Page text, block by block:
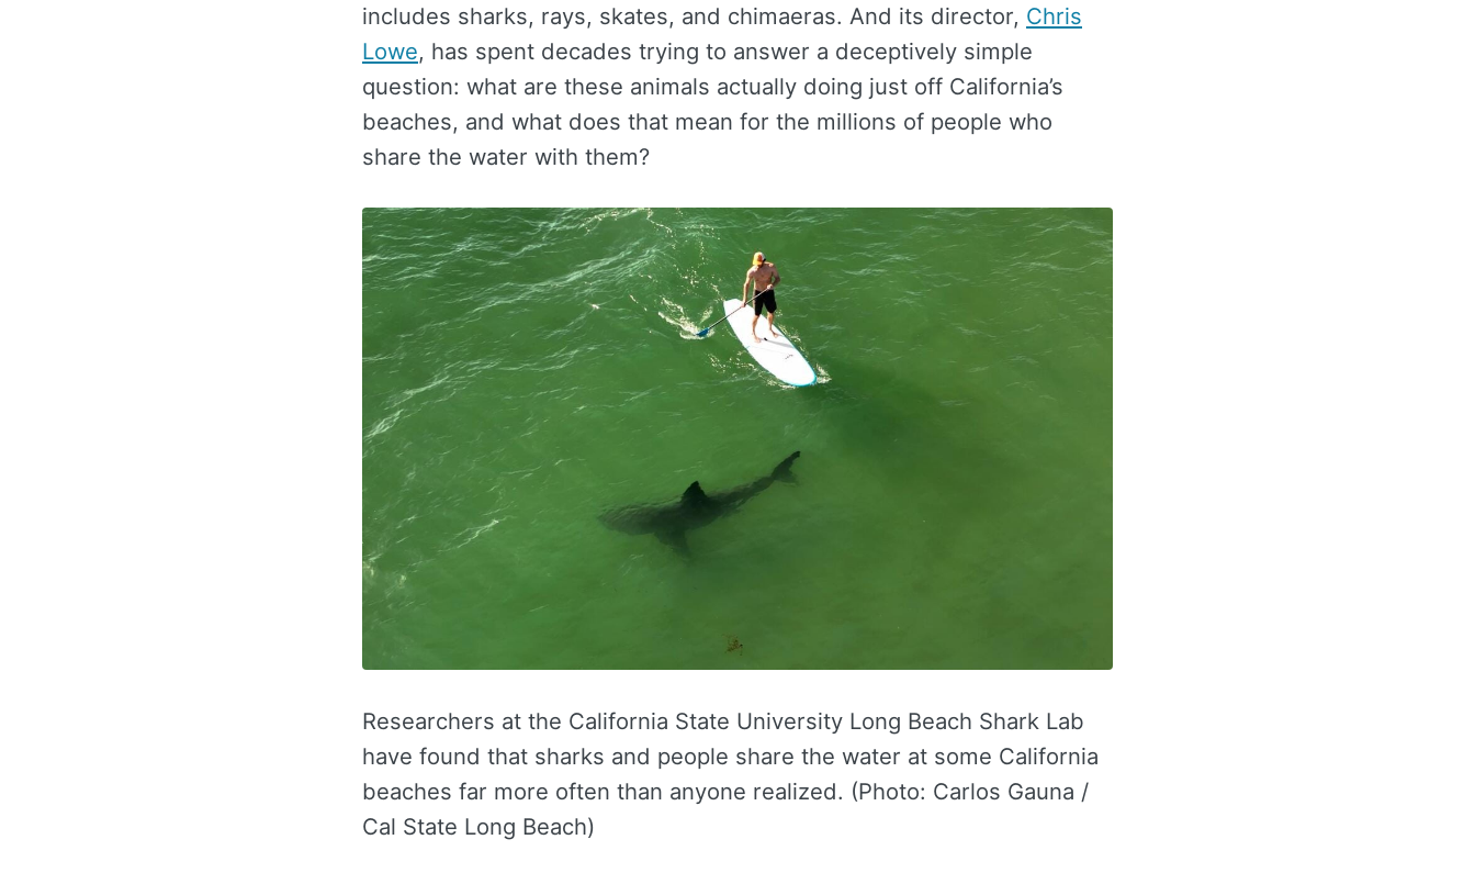
includes sharks, rays, skates, and chimaeras. And its director, Chris
Lowe, has spent decades trying to answer a deceptively simple
question: what are these animals actually doing just off California’s
beaches, and what does that mean for the millions of people who
share the water with them?
Researchers at the California State University Long Beach Shark Lab
have found that sharks and people share the water at some California
beaches far more often than anyone realized. (Photo: Carlos Gauna /
Cal State Long Beach)